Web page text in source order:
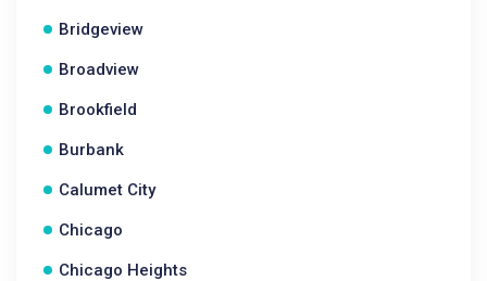
Bridgeview
Broadview
Brookfield
Burbank
Calumet City
Chicago
Chicago Heights